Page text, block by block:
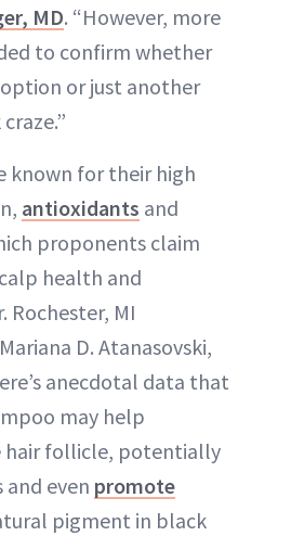
MD. “However, more
to confirm whether
option or just another
known for their high
antioxidants and
proponents claim
health and
Rochester, MI
D. Atanasovski,
anecdotal data that
may help
follicle, potentially
and even promote
pigment in black